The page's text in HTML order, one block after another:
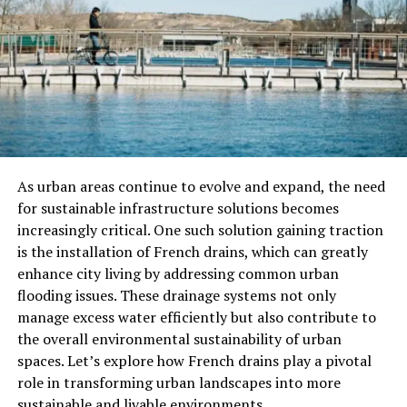
There’s no shortage of waxing products on the market,
so what makes Wat Wax’s stand out?
Skin-Loving Ingredients
Many users report that Wat Wax feels less irritating
than standard waxes. This is because it typically includes
nourishing ingredients like aloe vera, chamomile, or
Easy Application
Wat Wax’s often comes in user-friendly formats—
whether it’s roll-on, microwavable pots, or ready-to-use
strips—making it ideal for both beginners and
experienced users.
Effective Hair Removal
Thanks to its strong grip on hair (not skin), Wat Wax
As urban areas continue to evolve and expand, the need
for sustainable infrastructure solutions becomes
increasingly critical. One such solution gaining traction
is the installation of French drains, which can greatly
enhance city living by addressing common urban
flooding issues. These drainage systems not only
manage excess water efficiently but also contribute to
the overall environmental sustainability of urban
spaces. Let’s explore how French drains play a pivotal
role in transforming urban landscapes into more